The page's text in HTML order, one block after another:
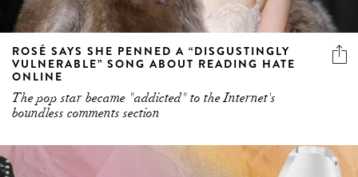
ROSÉ SAYS SHE PENNED A “DISGUSTINGLY
VULNERABLE” SONG ABOUT READING HATE
ONLINE
The pop star became "addicted" to the Internet's
boundless comments section